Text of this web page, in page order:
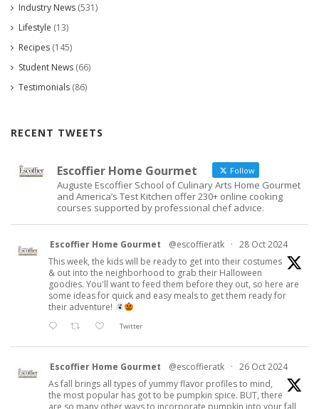
Industry News (531)
Lifestyle (13)
Recipes (145)
Student News (66)
Testimonials (86)
RECENT TWEETS
Escoffier Home Gourmet Follow
Auguste Escoffier School of Culinary Arts Home Gourmet
and America’s Test Kitchen offer 230+ online cooking
courses supported by professional chef advice.
Escoffier Home Gourmet @escoffieratk · 28 Oct 2024
This week, the kids will be ready to get into their costumes
& out into the neighborhood to grab their Halloween
goodies. You'll want to feed them before they out, so here are
some ideas for quick and easy meals to get them ready for
their adventure!
Twitter
Escoffier Home Gourmet @escoffieratk · 26 Oct 2024
As fall brings all types of yummy flavor profiles to mind,
the most popular has got to be pumpkin spice. BUT, there
are so many other ways to incorporate pumpkin into your fall